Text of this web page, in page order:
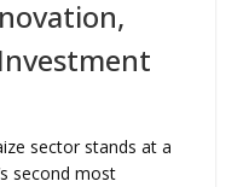
sector stands at a
second most